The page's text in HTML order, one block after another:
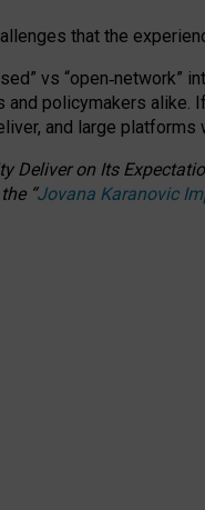
that the
vs “open‑network”
policymakers alike.
and large
Deliver on Its
“Jovana Karanovic